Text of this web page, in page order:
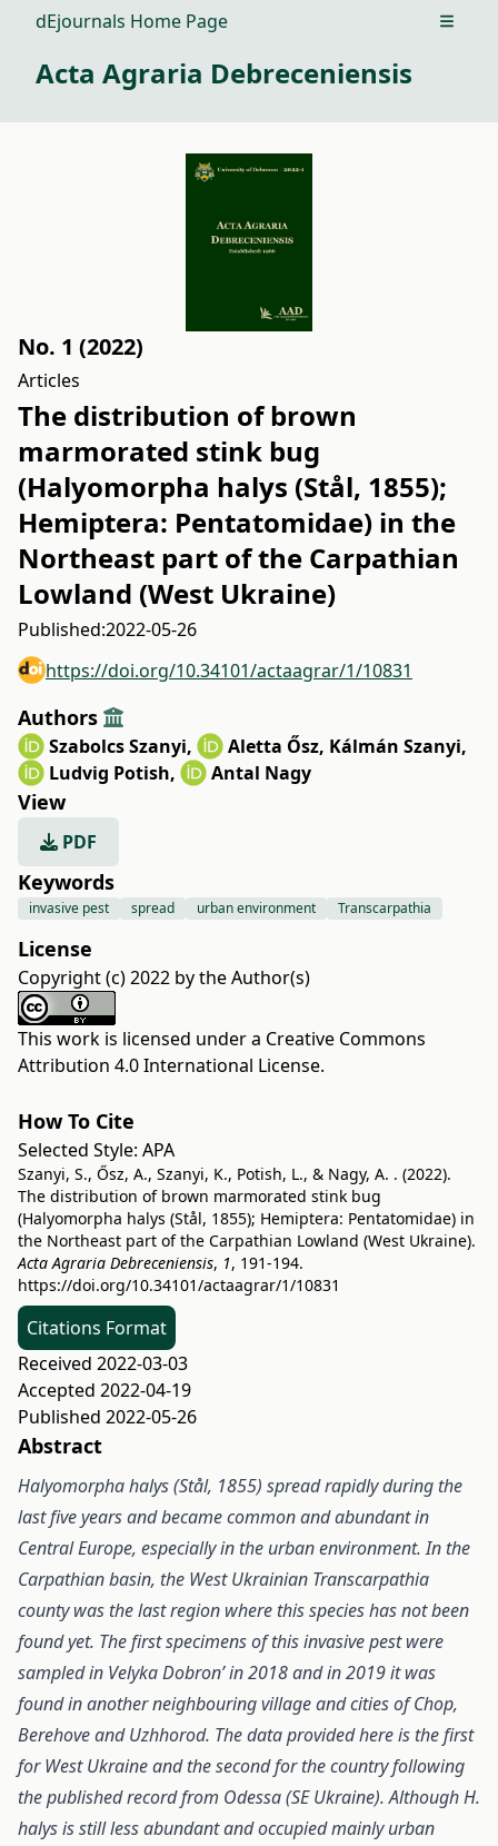
dEjournals Home Page Open
Acta Agraria Debreceniensis
No. 1 (2022)
Articles
The distribution of brown
marmorated stink bug
(Halyomorpha halys (Stål, 1855);
Hemiptera: Pentatomidae) in the
Northeast part of the Carpathian
Lowland (West Ukraine)
Published:2022-05-26
https://doi.org/10.34101/actaagrar/1/10831
Authors
Szabolcs Szanyi, Aletta Ősz, Kálmán Szanyi,
Ludvig Potish, Antal Nagy
View
PDF
Keywords
invasive pest spread urban environment Transcarpathia
License
Copyright (c) 2022 by the Author(s)
This work is licensed under a Creative Commons
Attribution 4.0 International License.
How To Cite
Selected Style: APA
Szanyi, S., Ősz, A., Szanyi, K., Potish, L., & Nagy, A. . (2022).
The distribution of brown marmorated stink bug
(Halyomorpha halys (Stål, 1855); Hemiptera: Pentatomidae) in
the Northeast part of the Carpathian Lowland (West Ukraine).
Acta Agraria Debreceniensis, 1, 191-194.
https://doi.org/10.34101/actaagrar/1/10831
Citations Format
Received 2022-03-03
Accepted 2022-04-19
Published 2022-05-26
Abstract
Halyomorpha halys (Stål, 1855) spread rapidly during the
last five years and became common and abundant in
Central Europe, especially in the urban environment. In the
Carpathian basin, the West Ukrainian Transcarpathia
county was the last region where this species has not been
found yet. The first specimens of this invasive pest were
sampled in Velyka Dobron’ in 2018 and in 2019 it was
found in another neighbouring village and cities of Chop,
Berehove and Uzhhorod. The data provided here is the first
for West Ukraine and the second for the country following
the published record from Odessa (SE Ukraine). Although H.
halys is still less abundant and occupied mainly urban